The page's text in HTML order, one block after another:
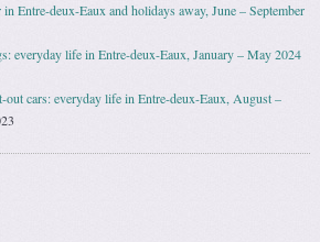
Entre-deux-Eaux and holidays away, June – September
everyday life in Entre-deux-Eaux, January – May 2024
out cars: everyday life in Entre-deux-Eaux, August –